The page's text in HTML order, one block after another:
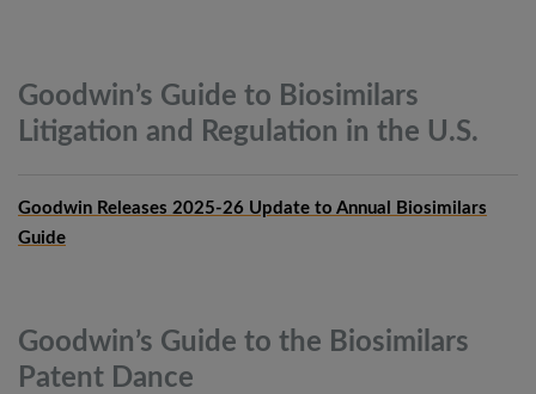
Goodwin’s Guide to Biosimilars
Litigation and Regulation in the U.S.
Goodwin Releases 2025-26 Update to Annual Biosimilars
Guide
Goodwin’s Guide to the Biosimilars
Patent Dance